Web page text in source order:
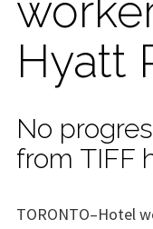
Hyatt
No
from TIFF
TORONTO–Hotel